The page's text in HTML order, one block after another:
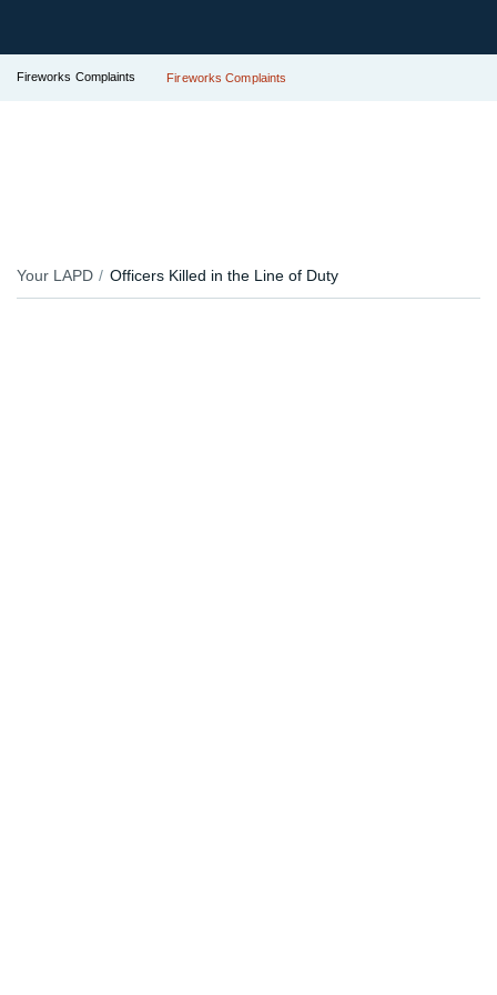
Fireworks Complaints Fireworks Complaints
Your LAPD Officers Killed in the Line of Duty